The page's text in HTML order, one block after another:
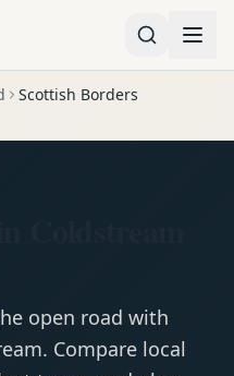
Scottish Borders
open road with
. Compare local